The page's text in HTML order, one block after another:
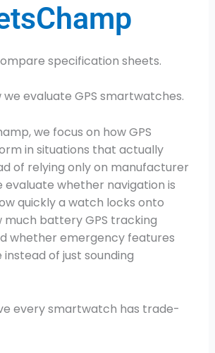
specification sheets.
we evaluate GPS smartwatches.
we focus on how GPS
in situations that actually
of relying only on manufacturer
evaluate whether navigation is
quickly a watch locks onto
much battery GPS tracking
whether emergency features
of just sounding
every smartwatch has trade-